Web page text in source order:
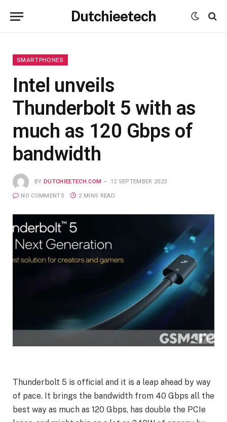
Dutchieetech
SMARTPHONES
Intel unveils
Thunderbolt 5 with as
much as 120 Gbps of
bandwidth
BY DUTCHIEETECH.COM 12 SEPTEMBER 2023
NO COMMENTS 2 MINS READ
Thunderbolt 5 is official and it is a leap ahead by way
of pace. It brings the bandwidth from 40 Gbps all the
best way as much as 120 Gbps, has double the PCIe